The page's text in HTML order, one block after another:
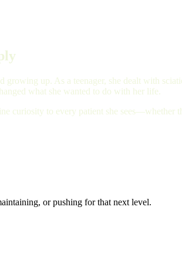
up. As a teenager, she dealt with
what she wanted to do with her life.
curiosity to every patient she sees—whether
or pushing for that next level.